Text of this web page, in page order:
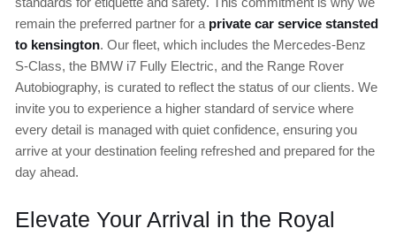
remain the preferred partner for a private car service stansted
to kensington. Our fleet, which includes the Mercedes-Benz
S-Class, the BMW i7 Fully Electric, and the Range Rover
Autobiography, is curated to reflect the status of our clients. We
invite you to experience a higher standard of service where
every detail is managed with quiet confidence, ensuring you
arrive at your destination feeling refreshed and prepared for the
day ahead.
Elevate Your Arrival in the Royal